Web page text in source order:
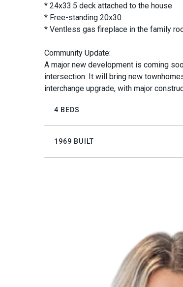
* 24x33.5 deck attached to the house
* Free-standing 20x30
* Ventless gas fireplace in the family
Community Update:
A major new development is coming
intersection. It will bring new
interchange upgrade, with major
4 BEDS
1969 BUILT